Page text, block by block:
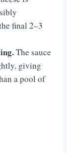
final 2–3
The sauce
giving
a pool of